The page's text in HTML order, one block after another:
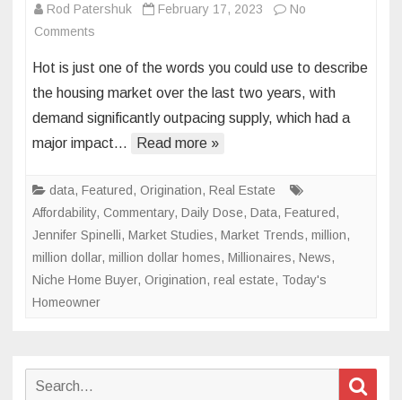
Rod Patershuk February 17, 2023
No
Comments
in-
20
Homes
Now
Over
$1M
Hot is just one of the words you could use to describe
the housing market over the last two years, with
demand significantly outpacing supply, which had a
major impact…
Read more »
data, Featured, Origination, Real Estate
Affordability, Commentary, Daily Dose, Data, Featured,
Jennifer Spinelli, Market Studies, Market Trends, million,
million dollar, million dollar homes, Millionaires, News,
Niche Home Buyer, Origination, real estate, Today's
Homeowner
Search